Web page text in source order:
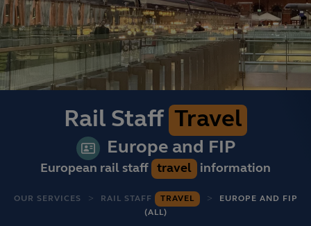
Rail Staff Travel
Europe and FIP
European rail staff travel information
OUR SERVICES RAIL STAFF TRAVEL
EUROPE AND FIP
(ALL)